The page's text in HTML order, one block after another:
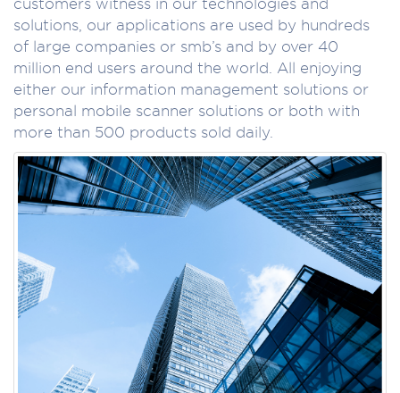
solutions, our applications are used by hundreds
of large companies or smb’s and by over 40
million end users around the world. All enjoying
either our information management solutions or
personal mobile scanner solutions or both with
more than 500 products sold daily.